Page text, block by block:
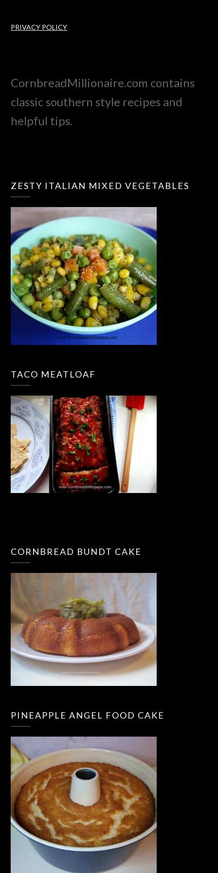
PRIVACY POLICY
CornbreadMillionaire.com contains
classic southern style recipes and
helpful tips.
ZESTY ITALIAN MIXED VEGETABLES
TACO MEATLOAF
CORNBREAD BUNDT CAKE
PINEAPPLE ANGEL FOOD CAKE